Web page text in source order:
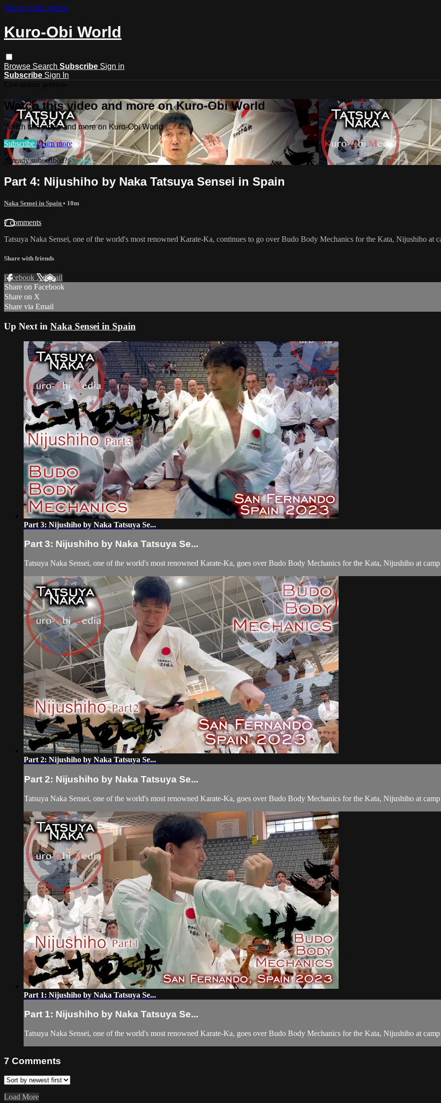
Skip to main content
Kuro-Obi World
Browse Search Subscribe Sign in
Subscribe Sign In
Watch this video and more on Kuro-Obi World
Watch this video and more on Kuro-Obi World
Subscribe Learn more
Already subscribed?Sign in
Part 4: Nijushiho by Naka Tatsuya Sensei in Spain
Naka Sensei in Spain • 10m
7 comments
Tatsuya Naka Sensei, one of the world's most renowned Karate-Ka, continues to go over Budo Body Mechanics for the Kata, Nijushiho at
Share with friends
Facebook XEmail
Share on Facebook
Share on X
Share via Email
Up Next in Naka Sensei in Spain
Part 3: Nijushiho by Naka Tatsuya Se...
Part 3: Nijushiho by Naka Tatsuya Se...
Tatsuya Naka Sensei, one of the world's most renowned Karate-Ka, goes over Budo Body Mechanics for the Kata, Nijushiho at
Part 2: Nijushiho by Naka Tatsuya Se...
Part 2: Nijushiho by Naka Tatsuya Se...
Tatsuya Naka Sensei, one of the world's most renowned Karate-Ka, goes over Budo Body Mechanics for the Kata, Nijushiho at
Part 1: Nijushiho by Naka Tatsuya Se...
Part 1: Nijushiho by Naka Tatsuya Se...
Tatsuya Naka Sensei, one of the world's most renowned Karate-Ka, goes over Budo Body Mechanics for the Kata, Nijushiho at
7 Comments
Load More